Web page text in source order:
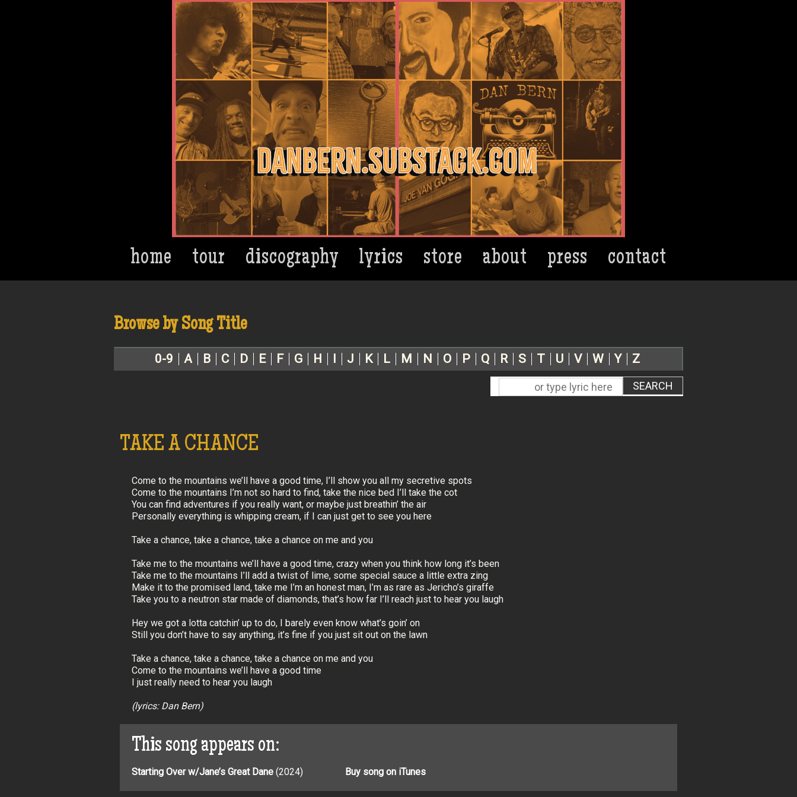
Dan Bern
home tour discography lyrics store about press contact
Browse by Song Title
0-9 A B C D E F G H J K L M N O P Q R S T U V W Y Z
TAKE A CHANCE
Come to the mountains we’ll have a good time, I’ll show you all my secretive spots
Come to the mountains I’m not so hard to find, take the nice bed I’ll take the cot
You can find adventures if you really want, or maybe just breathin’ the air
Personally everything is whipping cream, if I can just get to see you here
Take a chance, take a chance, take a chance on me and you
Take me to the mountains we’ll have a good time, crazy when you think how long it’s been
Take me to the mountains I’ll add a twist of lime, some special sauce a little extra zing
Make it to the promised land, take me I’m an honest man, I’m as rare as Jericho’s giraffe
Take you to a neutron star made of diamonds, that’s how far I’ll reach just to hear you laugh
Hey we got a lotta catchin’ up to do, I barely even know what’s goin’ on
Still you don’t have to say anything, it’s fine if you just sit out on the lawn
Take a chance, take a chance, take a chance on me and you
Come to the mountains we’ll have a good time
I just really need to hear you laugh
(lyrics: Dan Bern)
This song appears on:
Starting Over w/Jane’s Great Dane (2024) Buy song on iTunes